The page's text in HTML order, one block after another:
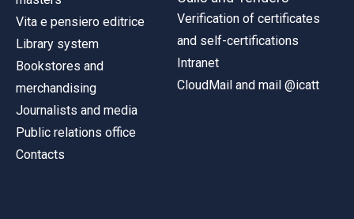
Vita e pensiero editrice
Library system
Bookstores and
merchandising
Journalists and media
Public relations office
Contacts
Verification of certificates
and self-certifications
Intranet
CloudMail and mail @icatt